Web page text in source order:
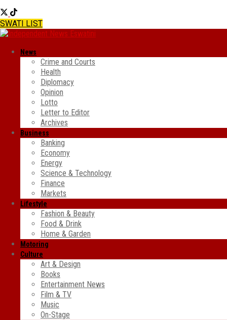
SWATI LIST
News
Crime and Courts
Health
Diplomacy
Opinion
Lotto
Letter to Editor
Archives
Business
Banking
Economy
Energy
Science & Technology
Finance
Markets
Lifestyle
Fashion & Beauty
Food & Drink
Home & Garden
Motoring
Culture
Art & Design
Books
Entertainment News
Film & TV
Music
On-Stage